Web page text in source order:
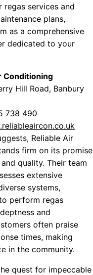
regas services and
plans,
as a comprehensive
dedicated to your
Conditioning
Hill Road, Banbury
738 490
Reliable Air
firm on its promise
quality. Their team
extensive
systems,
perform regas
and
often praise
times, making
in the community.
quest for impeccable